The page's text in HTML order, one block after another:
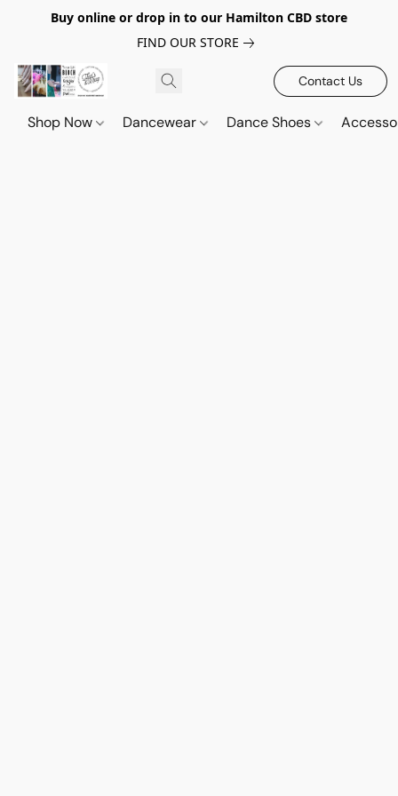
Buy online or drop in to our Hamilton CBD store
FIND OUR STORE
Contact Us
Shop Now Dancewear Dance Shoes